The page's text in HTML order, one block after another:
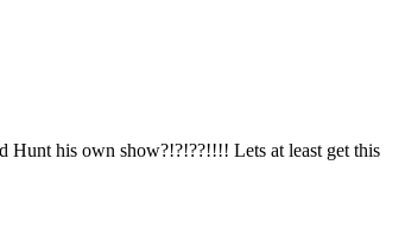
his own show?!?!??!!!! Lets at least get this